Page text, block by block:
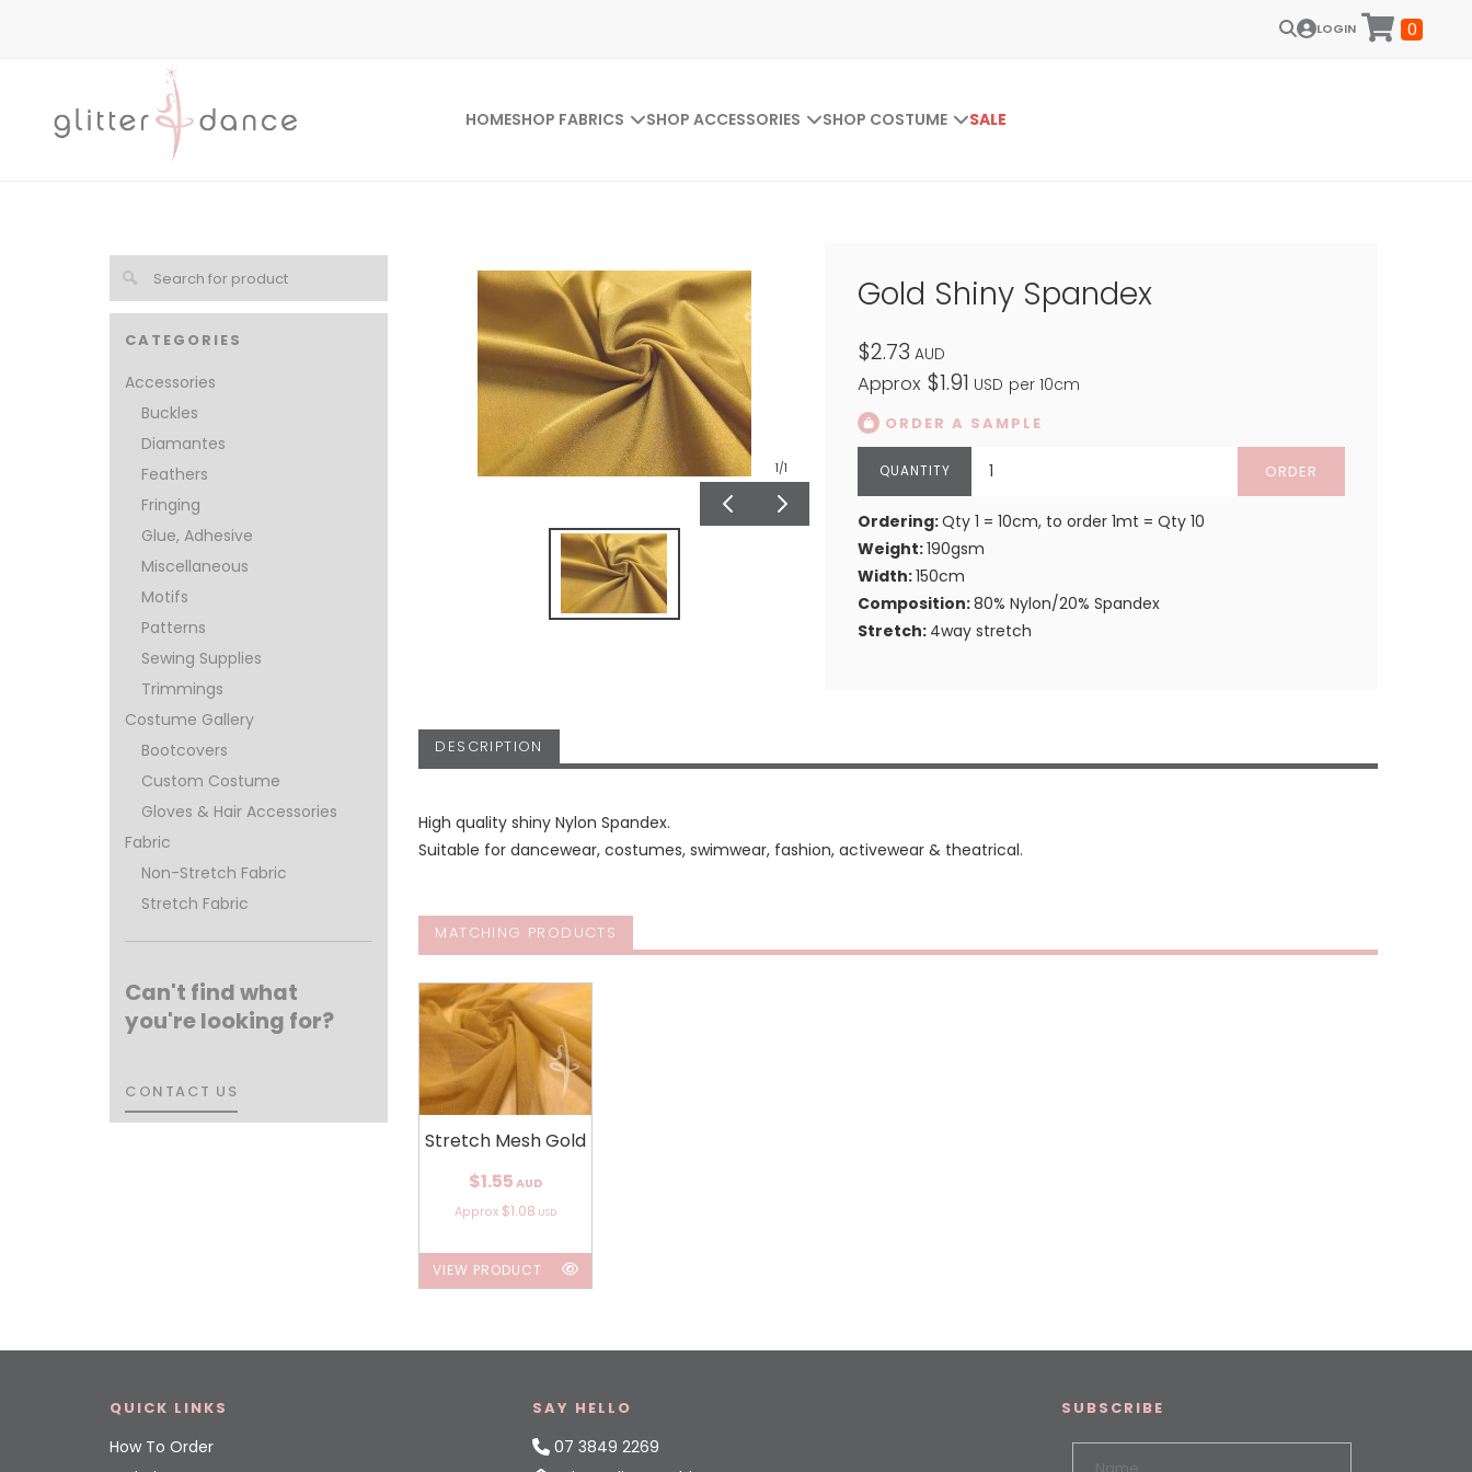
LOGIN 0
HOMESHOP FABRICS SHOP ACCESSORIES SHOP COSTUME SALE
CATEGORIES
Accessories
Buckles
Diamantes
Feathers
Fringing
Glue, Adhesive
Miscellaneous
Motifs
Patterns
Sewing Supplies
Trimmings
Costume Gallery
Bootcovers
Custom Costume
Gloves & Hair Accessories
Fabric
Non-Stretch Fabric
Stretch Fabric
Can't find what
you're looking for?
CONTACT US
CONTACT US
1/1
Gold Shiny Spandex
$2.73 AUD
Approx $1.91 USD per 10cm
ORDER A SAMPLE
ORDER
Ordering:Qty 1 = 10cm, to order 1mt = Qty 10
Weight:190gsm
Width:150cm
Composition:80% Nylon/20% Spandex
Stretch: 4way stretch
DESCRIPTION
High quality shiny Nylon Spandex.
Suitable for dancewear, costumes, swimwear, fashion, activewear & theatrical.
MATCHING PRODUCTS
Stretch Mesh Gold
$1.55 AUD
Approx $1.08 USD
VIEW PRODUCT
QUICK LINKS
How To Order
SAY HELLO
07 3849 2269
SUBSCRIBE